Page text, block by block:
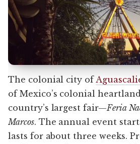
The colonial city of
of Mexico’s colonial
country’s largest fair—Feria
Marcos. The annual event
lasts for about three weeks.